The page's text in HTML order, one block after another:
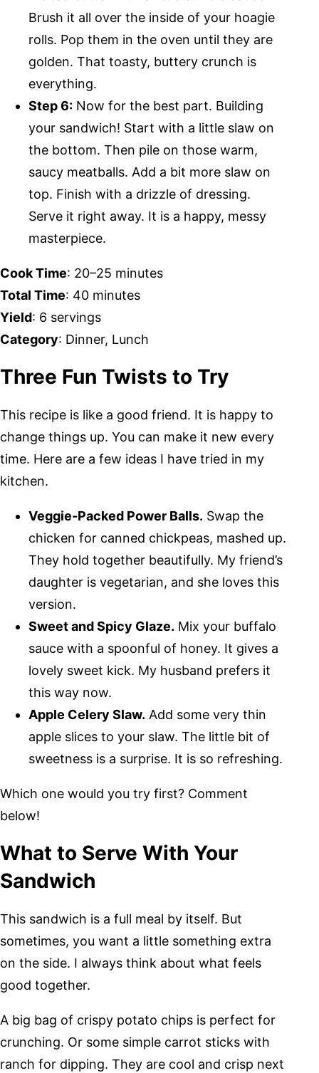
Brush it all over the inside of your hoagie
rolls. Pop them in the oven until they are
golden. That toasty, buttery crunch is
everything.
Step 6: Now for the best part. Building
your sandwich! Start with a little slaw on
the bottom. Then pile on those warm,
saucy meatballs. Add a bit more slaw on
top. Finish with a drizzle of dressing.
Serve it right away. It is a happy, messy
masterpiece.
Cook Time: 20–25 minutes
Total Time: 40 minutes
Yield: 6 servings
Category: Dinner, Lunch
Three Fun Twists to Try
This recipe is like a good friend. It is happy to
change things up. You can make it new every
time. Here are a few ideas I have tried in my
kitchen.
Veggie-Packed Power Balls. Swap the
chicken for canned chickpeas, mashed up.
They hold together beautifully. My friend’s
daughter is vegetarian, and she loves this
version.
Sweet and Spicy Glaze. Mix your buffalo
sauce with a spoonful of honey. It gives a
lovely sweet kick. My husband prefers it
this way now.
Apple Celery Slaw. Add some very thin
apple slices to your slaw. The little bit of
sweetness is a surprise. It is so refreshing.
Which one would you try first? Comment
below!
What to Serve With Your
Sandwich
This sandwich is a full meal by itself. But
sometimes, you want a little something extra
on the side. I always think about what feels
good together.
A big bag of crispy potato chips is perfect for
crunching. Or some simple carrot sticks with
ranch for dipping. They are cool and crisp next